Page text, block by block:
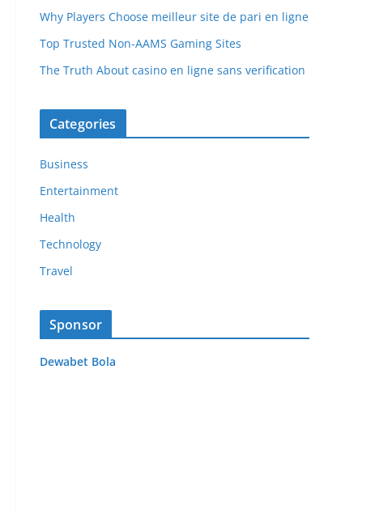
Why Players Choose meilleur site de pari en ligne
Top Trusted Non-AAMS Gaming Sites
The Truth About casino en ligne sans verification
Categories
Business
Entertainment
Health
Technology
Travel
Sponsor
Dewabet Bola